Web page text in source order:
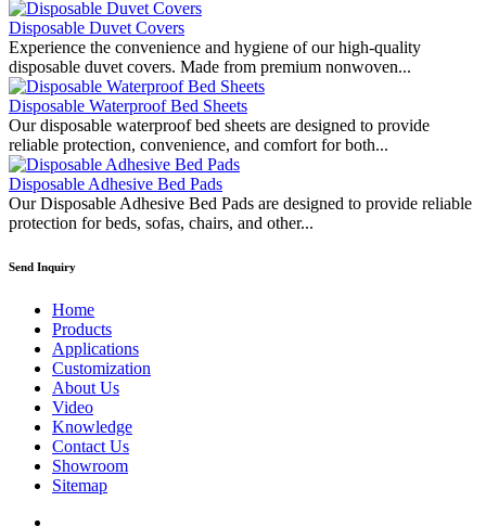
Disposable Duvet Covers
Experience the convenience and hygiene of our high-quality
disposable duvet covers. Made from premium nonwoven...
Disposable Waterproof Bed Sheets
Our disposable waterproof bed sheets are designed to provide
reliable protection, convenience, and comfort for both...
Disposable Adhesive Bed Pads
Our Disposable Adhesive Bed Pads are designed to provide reliable
protection for beds, sofas, chairs, and other...
Send Inquiry
Home
Products
Applications
Customization
About Us
Video
Knowledge
Contact Us
Showroom
Sitemap